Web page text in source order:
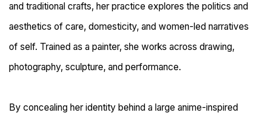
and traditional crafts, her practice explores the politics and
aesthetics of care, domesticity, and women-led narratives
of self. Trained as a painter, she works across drawing,
photography, sculpture, and performance.
By concealing her identity behind a large anime-inspired